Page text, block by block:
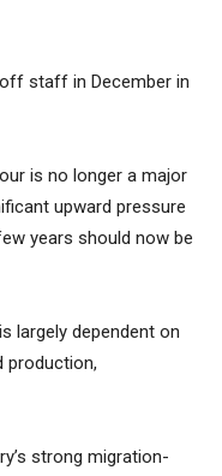
staff in December in
is no longer a major
upward pressure
years should now be
largely dependent on
production,
strong migration-